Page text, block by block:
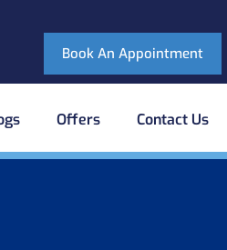
Book An Appointment
Offers Contact Us